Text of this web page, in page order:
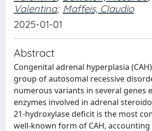
Valentina; Maffeis, Claudio
2025-01-01
Abstract
Congenital adrenal hyperplasia
group of autosomal recessive
numerous variants in several genes
enzymes involved in adrenal
21-hydroxylase deficit is the most
well-known form of CAH, accounting